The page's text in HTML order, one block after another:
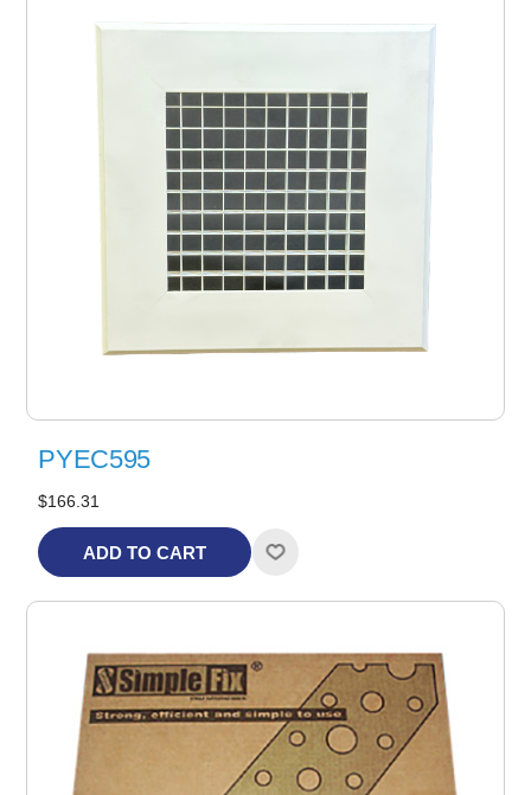
PYEC595
$166.31
ADD TO CART